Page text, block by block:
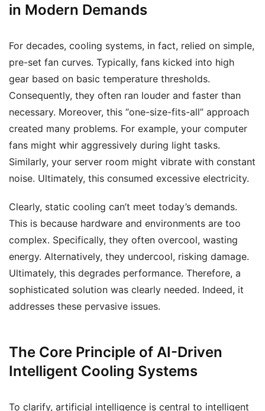
in Modern Demands
For decades, cooling systems, in fact, relied on simple,
pre-set fan curves. Typically, fans kicked into high
gear based on basic temperature thresholds.
Consequently, they often ran louder and faster than
necessary. Moreover, this “one-size-fits-all” approach
created many problems. For example, your computer
fans might whir aggressively during light tasks.
Similarly, your server room might vibrate with constant
noise. Ultimately, this consumed excessive electricity.
Clearly, static cooling can’t meet today’s demands.
This is because hardware and environments are too
complex. Specifically, they often overcool, wasting
energy. Alternatively, they undercool, risking damage.
Ultimately, this degrades performance. Therefore, a
sophisticated solution was clearly needed. Indeed, it
addresses these pervasive issues.
The Core Principle of AI-Driven
Intelligent Cooling Systems
To clarify, artificial intelligence is central to intelligent